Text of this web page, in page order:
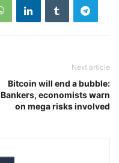
Next article
Bitcoin will end a bubble:
Bankers, economists warn
on mega risks involved